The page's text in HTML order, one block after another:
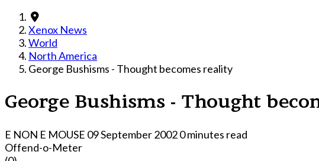
Xenox News
World
North America
George Bushisms - Thought becomes reality
George Bushisms - Thought
E NON E MOUSE 09 September 20020 minutes read
Offend-o-Meter